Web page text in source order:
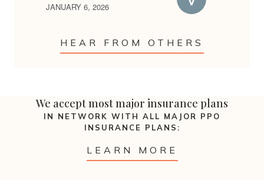
DECEMBER 8, 2025
HEAR FROM OTHERS
We accept most major insurance plans
IN NETWORK WITH ALL MAJOR PPO
INSURANCE PLANS:
LEARN MORE